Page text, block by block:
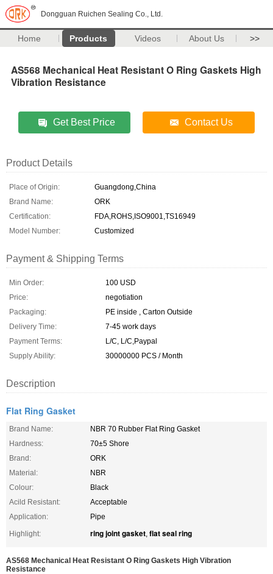
Dongguan Ruichen Sealing Co., Ltd.
Home Products Videos About Us >>
AS568 Mechanical Heat Resistant O Ring Gaskets High
Vibration Resistance
Get Best Price Contact Us
Product Details
Place of Origin:
Guangdong,China
Brand Name:
ORK
Certification:
FDA,ROHS,ISO9001,TS16949
Model Number:
Customized
Payment & Shipping Terms
Min Order:
100 USD
Price:
negotiation
Packaging:
PE inside , Carton Outside
Delivery Time:
7-45 work days
Payment Terms:
L/C, L/C,Paypal
Supply Ability:
30000000 PCS / Month
Description
Flat Ring Gasket
Brand Name:
NBR 70 Rubber Flat Ring Gasket
Hardness:
70±5 Shore
Brand:
ORK
Material:
NBR
Colour:
Black
Acild Resistant:
Acceptable
Application:
Pipe
Highlight:
ring joint gasket, flat seal ring
AS568 Mechanical Heat Resistant O Ring Gaskets High Vibration
Resistance